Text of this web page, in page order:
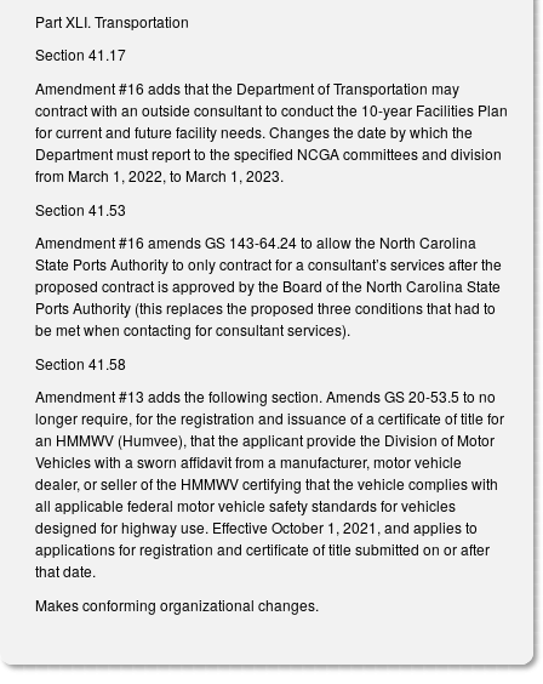
Part XLI. Transportation
Section 41.17
Amendment #16 adds that the Department of Transportation may
contract with an outside consultant to conduct the 10-year Facilities Plan
for current and future facility needs. Changes the date by which the
Department must report to the specified NCGA committees and division
from March 1, 2022, to March 1, 2023.
Section 41.53
Amendment #16 amends GS 143-64.24 to allow the North Carolina
State Ports Authority to only contract for a consultant’s services after the
proposed contract is approved by the Board of the North Carolina State
Ports Authority (this replaces the proposed three conditions that had to
be met when contacting for consultant services).
Section 41.58
Amendment #13 adds the following section. Amends GS 20-53.5 to no
longer require, for the registration and issuance of a certificate of title for
an HMMWV (Humvee), that the applicant provide the Division of Motor
Vehicles with a sworn affidavit from a manufacturer, motor vehicle
dealer, or seller of the HMMWV certifying that the vehicle complies with
all applicable federal motor vehicle safety standards for vehicles
designed for highway use. Effective October 1, 2021, and applies to
applications for registration and certificate of title submitted on or after
that date.
Makes conforming organizational changes.